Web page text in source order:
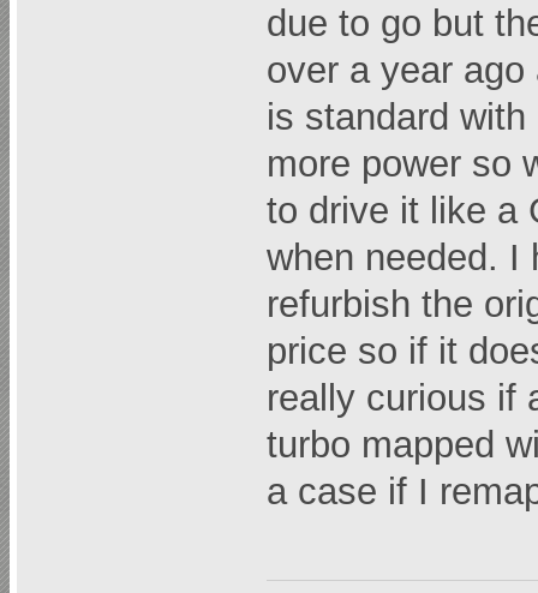
due to go but
over a year
is standard
more power so
to drive it like a
when needed. I
refurbish the
price so if it
really curious if
turbo mapped
a case if I